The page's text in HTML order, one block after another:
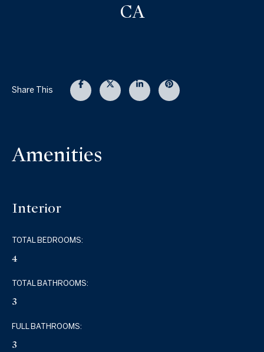
CA
Share This
Amenities
Interior
TOTAL BEDROOMS:
4
TOTAL BATHROOMS:
3
FULL BATHROOMS:
3